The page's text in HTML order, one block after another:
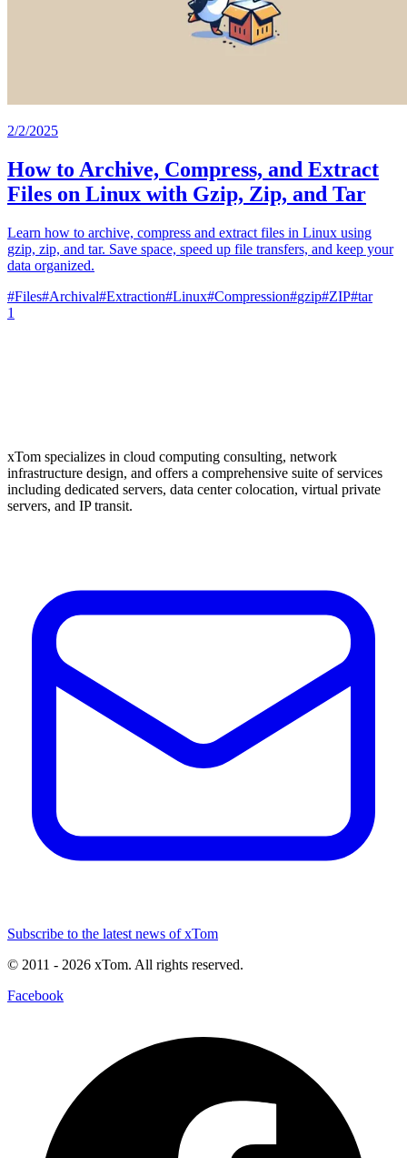
2/2/2025
How to Archive, Compress, and Extract
Files on Linux with Gzip, Zip, and Tar
Learn how to archive, compress and extract files in Linux using
gzip, zip, and tar. Save space, speed up file transfers, and keep your
data organized.
#Files#Archival#Extraction#Linux#Compression#gzip#ZIP#tar
1
xTom specializes in cloud computing consulting, network
infrastructure design, and offers a comprehensive suite of services
including dedicated servers, data center colocation, virtual private
servers, and IP transit.
Subscribe to the latest news of xTom
© 2011 - 2026 xTom. All rights reserved.
Facebook